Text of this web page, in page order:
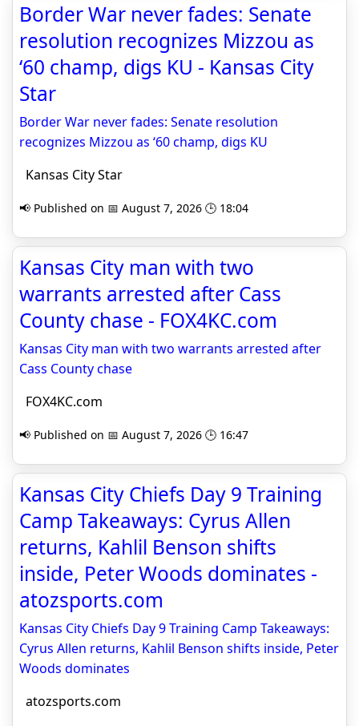
Border War never fades: Senate
resolution recognizes Mizzou as
‘60 champ, digs KU - Kansas City
Star
Border War never fades: Senate resolution
recognizes Mizzou as ‘60 champ, digs KU
Kansas City Star
📢 Published on 📅 August 7, 2026 🕒 18:04
Kansas City man with two
warrants arrested after Cass
County chase - FOX4KC.com
Kansas City man with two warrants arrested after
Cass County chase
FOX4KC.com
📢 Published on 📅 August 7, 2026 🕒 16:47
Kansas City Chiefs Day 9 Training
Camp Takeaways: Cyrus Allen
returns, Kahlil Benson shifts
inside, Peter Woods dominates -
atozsports.com
Kansas City Chiefs Day 9 Training Camp Takeaways:
Cyrus Allen returns, Kahlil Benson shifts inside, Peter
Woods dominates
atozsports.com